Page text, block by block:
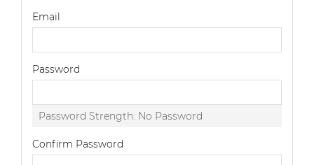
Email
Password
Password Strength: No Password
Confirm Password